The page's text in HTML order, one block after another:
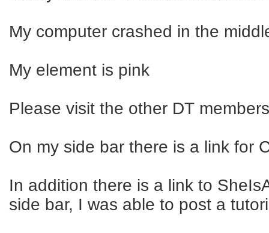
My computer crashed in the
My element is pink
Please visit the other DT
On my side bar there is a link for
In addition there is a link to
side bar, I was able to post a